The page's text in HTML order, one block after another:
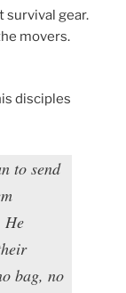
survival gear.
movers.
disciples
to send
He
bag, no